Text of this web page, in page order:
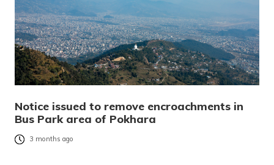
Notice issued to remove encroachments in
Bus Park area of Pokhara
3 months ago